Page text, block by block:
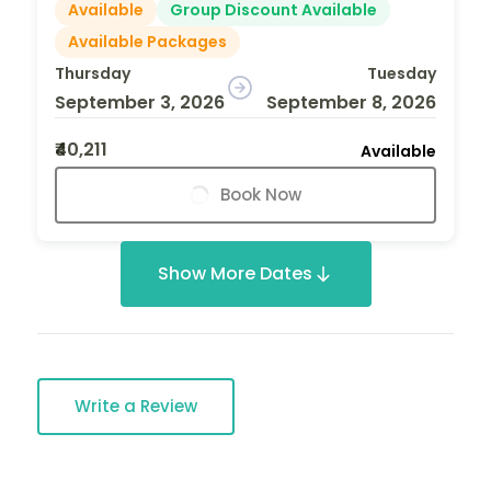
Available
Group Discount Available
Available Packages
Thursday
September 3, 2026
Tuesday
September 8, 2026
₹40,211
Available
Book Now
Show More Dates
Write a Review